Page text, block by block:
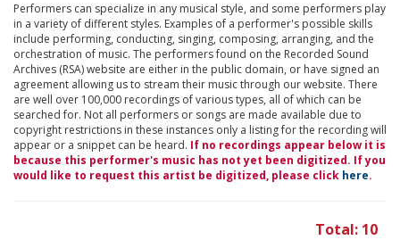
Performers can specialize in any musical style, and some performers play
in a variety of different styles. Examples of a performer's possible skills
include performing, conducting, singing, composing, arranging, and the
orchestration of music. The performers found on the Recorded Sound
Archives (RSA) website are either in the public domain, or have signed an
agreement allowing us to stream their music through our website. There
are well over 100,000 recordings of various types, all of which can be
searched for. Not all performers or songs are made available due to
copyright restrictions in these instances only a listing for the recording will
appear or a snippet can be heard. If no recordings appear below it is
because this performer's music has not yet been digitized. If you
would like to request this artist be digitized, please click here.
Total: 10